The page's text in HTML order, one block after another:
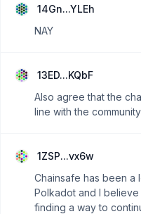
14Gn...YLEh
NAY
13ED...KQbF
Also agree that the
line with the
1ZSP...vx6w
Chainsafe has been a
Polkadot and I
finding a way to